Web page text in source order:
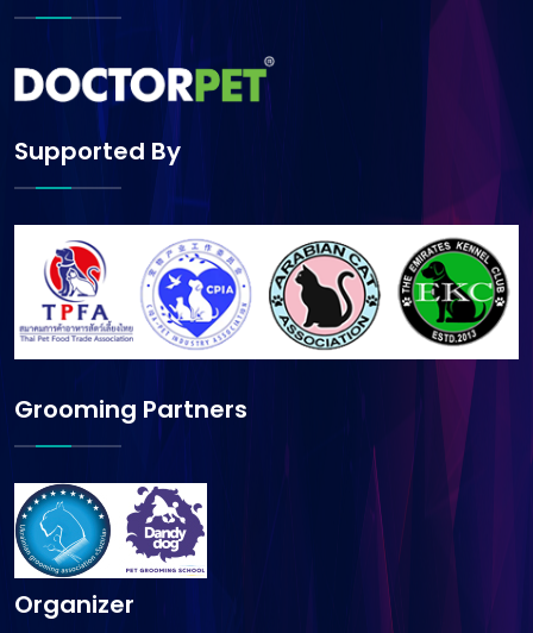
Supported By
Grooming Partners
Organizer